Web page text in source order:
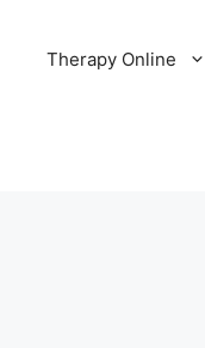
Therapy Online